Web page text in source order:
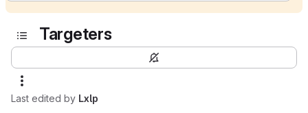
Targeters
Last edited by Lxlp